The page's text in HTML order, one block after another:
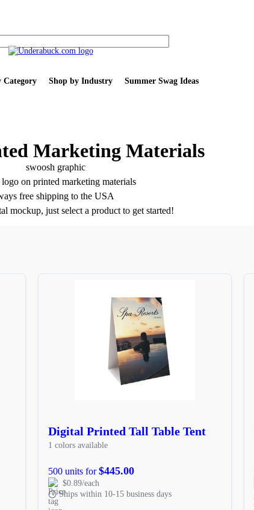
Category Shop by Industry Summer Swag Ideas
Marketing Materials
on printed marketing materials
free shipping to the USA
mockup, just select a product to get started!
Digital Printed Tall Table Tent
1 colors available
500 units for$445.00
$0.89/each
Ships within 10-15 business days